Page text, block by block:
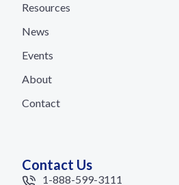
Resources
News
Events
About
Contact
Contact Us
1-888-599-3111